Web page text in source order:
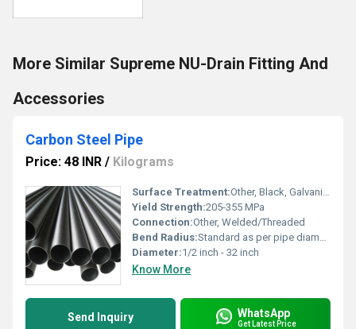
More Similar Supreme NU-Drain Fitting And
Accessories
Carbon Steel Pipe
Price: 48 INR / Kilograms
Surface Treatment:Other, Black, Galvanized, Painted
Yield Strength:205-355 MPa
Connection:Other, Welded/Threaded
Bend Radius:Standard as per pipe diameter
Diameter:1/2 inch - 32 inch
Know More
Send Inquiry WhatsApp
Get Latest Price